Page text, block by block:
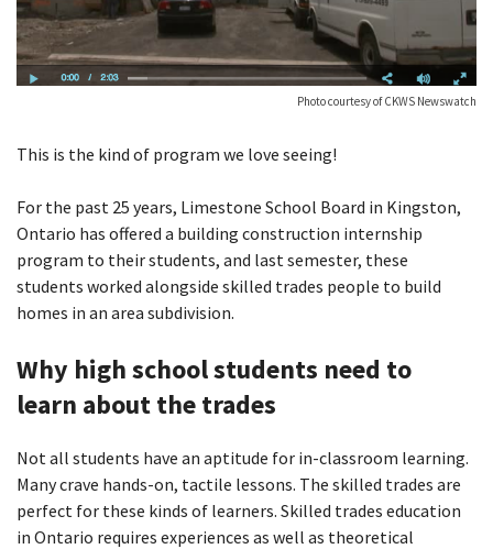
Photo courtesy of CKWS Newswatch
This is the kind of program we love seeing!
For the past 25 years, Limestone School Board in Kingston,
Ontario has offered a building construction internship
program to their students, and last semester, these
students worked alongside skilled trades people to build
homes in an area subdivision.
Why high school students need to
learn about the trades
Not all students have an aptitude for in-classroom learning.
Many crave hands-on, tactile lessons. The skilled trades are
perfect for these kinds of learners. Skilled trades education
in Ontario requires experiences as well as theoretical